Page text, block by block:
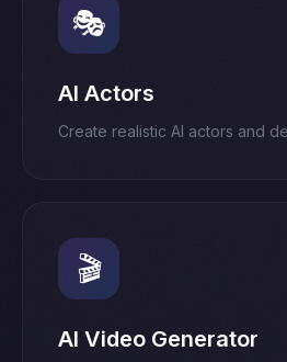
🎭
AI Actors
Create realistic AI actors and
🎬
AI Video Generator